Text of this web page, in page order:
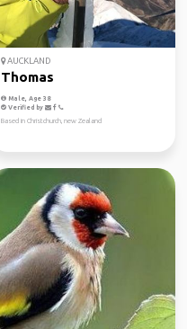
AUCKLAND
Thomas
Male, Age 38
Verified by
Based in Christchurch, new Zealand